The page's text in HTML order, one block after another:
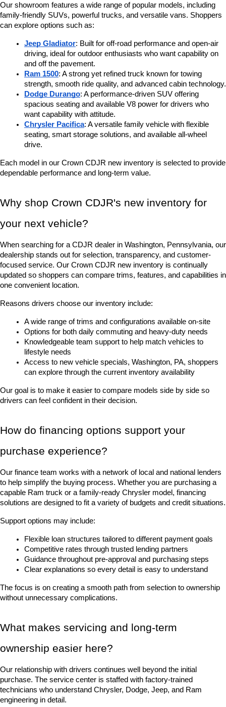
Our showroom features a wide range of popular models, including
family-friendly SUVs, powerful trucks, and versatile vans. Shoppers
can explore options such as:
Jeep Gladiator: Built for off-road performance and open-air
driving, ideal for outdoor enthusiasts who want capability on
and off the pavement.
Ram 1500: A strong yet refined truck known for towing
strength, smooth ride quality, and advanced cabin technology.
Dodge Durango: A performance-driven SUV offering
spacious seating and available V8 power for drivers who
want capability with attitude.
Chrysler Pacifica: A versatile family vehicle with flexible
seating, smart storage solutions, and available all-wheel
drive.
Each model in our Crown CDJR new inventory is selected to provide
dependable performance and long-term value.
Why shop Crown CDJR's new inventory for
your next vehicle?
When searching for a CDJR dealer in Washington, Pennsylvania, our
dealership stands out for selection, transparency, and customer-
focused service. Our Crown CDJR new inventory is continually
updated so shoppers can compare trims, features, and capabilities in
one convenient location.
Reasons drivers choose our inventory include:
A wide range of trims and configurations available on-site
Options for both daily commuting and heavy-duty needs
Knowledgeable team support to help match vehicles to
lifestyle needs
Access to new vehicle specials, Washington, PA, shoppers
can explore through the current inventory availability
Our goal is to make it easier to compare models side by side so
drivers can feel confident in their decision.
How do financing options support your
purchase experience?
Our finance team works with a network of local and national lenders
to help simplify the buying process. Whether you are purchasing a
capable Ram truck or a family-ready Chrysler model, financing
solutions are designed to fit a variety of budgets and credit situations.
Support options may include:
Flexible loan structures tailored to different payment goals
Competitive rates through trusted lending partners
Guidance throughout pre-approval and purchasing steps
Clear explanations so every detail is easy to understand
The focus is on creating a smooth path from selection to ownership
without unnecessary complications.
What makes servicing and long-term
ownership easier here?
Our relationship with drivers continues well beyond the initial
purchase. The service center is staffed with factory-trained
technicians who understand Chrysler, Dodge, Jeep, and Ram
engineering in detail.